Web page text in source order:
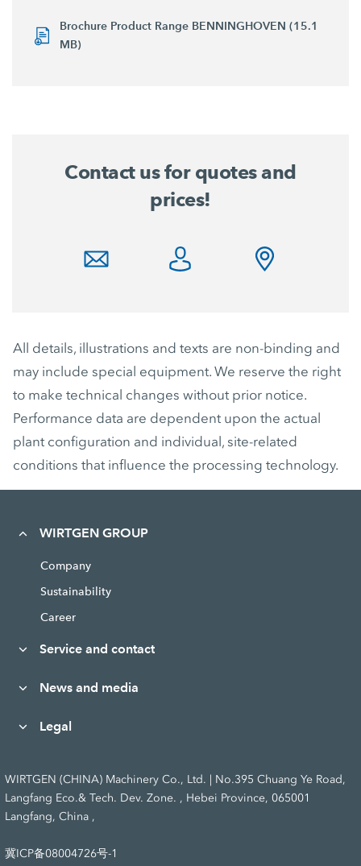
Brochure Product Range BENNINGHOVEN (15.1
MB)
Contact us for quotes and
prices!
All details, illustrations and texts are non-binding and
may include special equipment. We reserve the right
to make technical changes without prior notice.
Performance data are dependent upon the actual
plant configuration and individual, site-related
conditions that influence the processing technology.
WIRTGEN GROUP
Company
Sustainability
Career
Service and contact
News and media
Legal
WIRTGEN (CHINA) Machinery Co., Ltd. | No.395 Chuang Ye Road,
Langfang Eco.& Tech. Dev. Zone. , Hebei Province, 065001
Langfang, China ,
冀ICP备08004726号-1